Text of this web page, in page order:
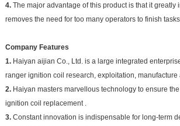
4.The major advantage of this product is that it greatly
removes the need for too many operators to finish tasks.
Company Features
1.Haiyan aijian Co., Ltd. is a large integrated
ranger ignition coil research, exploitation, manufacture
2.Haiyan masters marvellous technology to ensure
ignition coil replacement .
3.Constant innovation is indispensable for long-term